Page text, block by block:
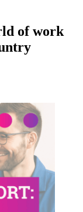
of work